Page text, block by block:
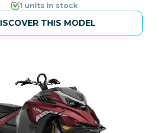
1 units in stock
THIS MODEL